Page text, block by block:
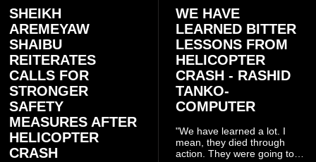
SHEIKH
AREMEYAW
SHAIBU
REITERATES
CALLS FOR
STRONGER
SAFETY
MEASURES AFTER
HELICOPTER
CRASH
WE HAVE
LEARNED BITTER
LESSONS FROM
HELICOPTER
CRASH - RASHID
TANKO-
COMPUTER
"We have learned a lot. I
mean, they died through
action. They were going to